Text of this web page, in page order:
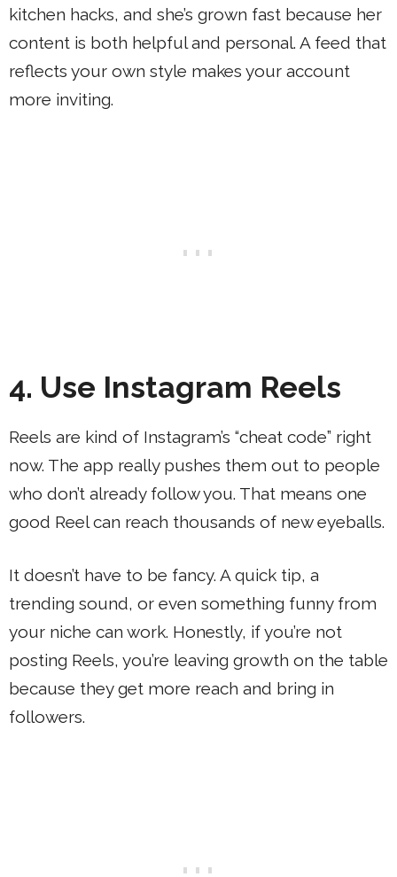
kitchen hacks, and she’s grown fast because her
content is both helpful and personal. A feed that
reflects your own style makes your account
more inviting.
4. Use Instagram Reels
Reels are kind of Instagram’s “cheat code” right
now. The app really pushes them out to people
who don’t already follow you. That means one
good Reel can reach thousands of new eyeballs.
It doesn’t have to be fancy. A quick tip, a
trending sound, or even something funny from
your niche can work. Honestly, if you’re not
posting Reels, you’re leaving growth on the table
because they get more reach and bring in
followers.